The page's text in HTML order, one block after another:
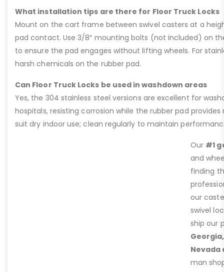
What installation tips are there for Floor Truck Locks
Mount on the cart frame between swivel casters at a
pad contact. Use 3/8″ mounting bolts (not included) on
to ensure the pad engages without lifting wheels. For
harsh chemicals on the rubber pad.
Can Floor Truck Locks be used in washdown areas
Yes, the 304 stainless steel versions are excellent for
hospitals, resisting corrosion while the rubber pad
suit dry indoor use; clean regularly to maintain
Our #1
and
finding
our
swivel
ship our
Nevada
man